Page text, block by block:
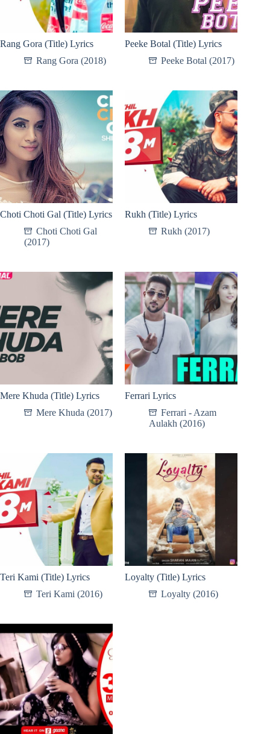
Rang Gora (Title) Lyrics
Rang Gora (2018)
Peeke Botal (Title) Lyrics
Peeke Botal (2017)
Choti Choti Gal (Title) Lyrics
Choti Choti Gal
(2017)
Rukh (Title) Lyrics
Rukh (2017)
Mere Khuda (Title) Lyrics
Mere Khuda (2017)
Ferrari Lyrics
Ferrari - Azam
Aulakh (2016)
Teri Kami (Title) Lyrics
Teri Kami (2016)
Loyalty (Title) Lyrics
Loyalty (2016)